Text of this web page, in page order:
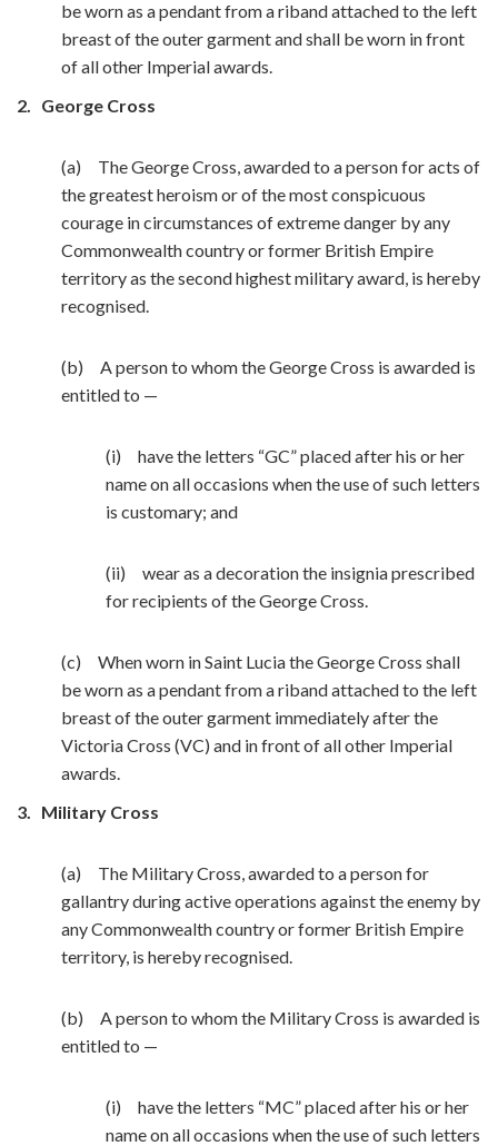
be worn as a pendant from a riband attached to the left
breast of the outer garment and shall be worn in front
of all other Imperial awards.
2. George Cross
(a) The George Cross, awarded to a person for acts of
the greatest heroism or of the most conspicuous
courage in circumstances of extreme danger by any
Commonwealth country or former British Empire
territory as the second highest military award, is hereby
recognised.
(b) A person to whom the George Cross is awarded is
entitled to —
(i) have the letters “GC” placed after his or her
name on all occasions when the use of such letters
is customary; and
(ii) wear as a decoration the insignia prescribed
for recipients of the George Cross.
(c) When worn in Saint Lucia the George Cross shall
be worn as a pendant from a riband attached to the left
breast of the outer garment immediately after the
Victoria Cross (VC) and in front of all other Imperial
awards.
3. Military Cross
(a) The Military Cross, awarded to a person for
gallantry during active operations against the enemy by
any Commonwealth country or former British Empire
territory, is hereby recognised.
(b) A person to whom the Military Cross is awarded is
entitled to —
(i) have the letters “MC” placed after his or her
name on all occasions when the use of such letters